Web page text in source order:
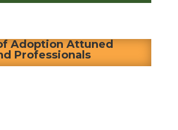
Adoption Attuned
Professionals